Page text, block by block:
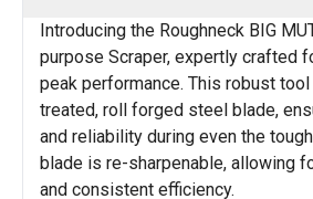
Introducing the Roughneck BIG
purpose Scraper, expertly crafted
peak performance. This robust
treated, roll forged steel blade,
and reliability during even the
blade is re-sharpenable, allowing
and consistent efficiency.